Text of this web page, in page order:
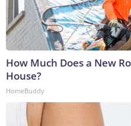
How Much Does a New
House?
HomeBuddy